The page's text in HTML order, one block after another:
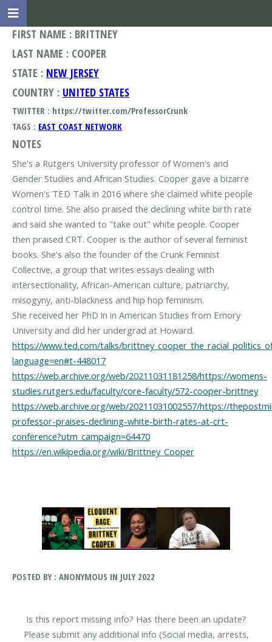
FIRST NAME : BRITTNEY
LAST NAME : COOPER
STATE : NEW JERSEY
COUNTRY : UNITED STATES
TWITTER : https://twitter.com/ProfessorCrunk
TAGS : EAST COAST NETWORK
NOTES
She's a Rutgers University professor of Women's and
Gender Studies and African Studies. Cooper gave a bizarre
Women's TED Talk in 2016 where she claimed white people
control time. She also praised the declining white birth rate
and said she wanted to "take out" white people. Cooper
then praised CRT. Cooper is the author of several feminist
books. She's also the founder of the Crunk Feminist
Collective, a group that writes essays dealing with
intersectionality, African-American culture, patriarchy,
misogyny, anti-blackness and hip hop feminism.
She received her PhD in in American Studies from Emory
https://www.ted.com/talks/
language=en#t-448017
https://web.archive.org/web/20211031181258/https://womens-
studies.rutgers.edu/faculty/core-faculty/572-cooper-brittney
https://web.archive.org/web/20211031002557/https://
professor-praises-declining-white-birth-rates-at-crt-
conference?utm_campaign=64470
https://en.wikipedia.org/wiki/Brittney_Cooper
POSTED BY : ANONYMOUS IN JULY 2022
Is this report missing info? Has there been an update?
Please submit any additional info (Social media, arrests,